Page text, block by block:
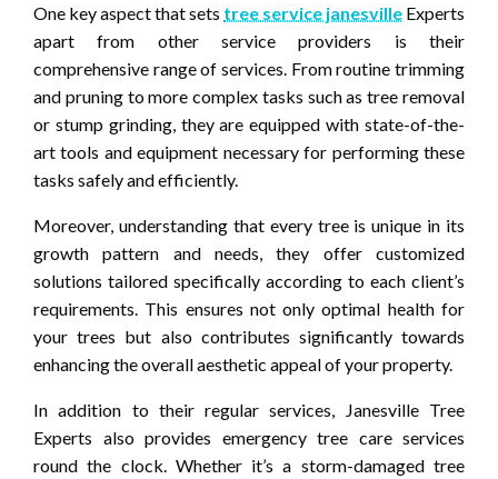
One key aspect that sets tree service janesville Experts
apart from other service providers is their
comprehensive range of services. From routine trimming
and pruning to more complex tasks such as tree removal
or stump grinding, they are equipped with state-of-the-
art tools and equipment necessary for performing these
tasks safely and efficiently.
Moreover, understanding that every tree is unique in its
growth pattern and needs, they offer customized
solutions tailored specifically according to each client’s
requirements. This ensures not only optimal health for
your trees but also contributes significantly towards
enhancing the overall aesthetic appeal of your property.
In addition to their regular services, Janesville Tree
Experts also provides emergency tree care services
round the clock. Whether it’s a storm-damaged tree